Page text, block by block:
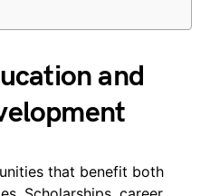
and
that benefit both